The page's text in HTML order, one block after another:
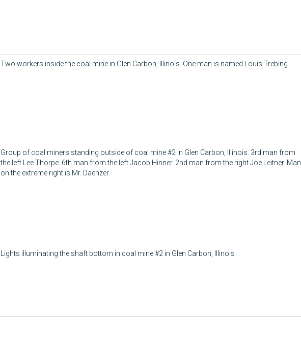
Two workers inside the coal mine in Glen Carbon, Illinois. One man is named Louis Trebing.
Group of coal miners standing outside of coal mine #2 in Glen Carbon, Illinois. 3rd man from
the left Lee Thorpe. 6th man from the left Jacob Hinner. 2nd man from the right Joe Leitner. Man
on the extreme right is Mr. Daenzer.
Lights illuminating the shaft bottom in coal mine #2 in Glen Carbon, Illinois